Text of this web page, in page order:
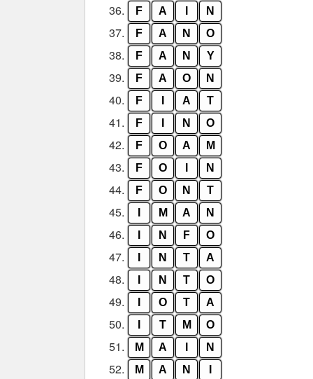
36. F A N
37. F A N O
38. F A N Y
39. F A O N
40. F A T
41. F N O
42. F O A M
43. F O N
44. F O N T
45. M A N
46. N F O
47. N T A
48. N T O
49. O T A
50. T M O
51. M A N
52. M A N